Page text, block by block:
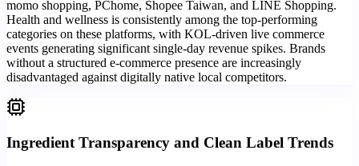
momo shopping, PChome, Shopee Taiwan, and LINE Shopping.
Health and wellness is consistently among the top-performing
categories on these platforms, with KOL-driven live commerce
events generating significant single-day revenue spikes. Brands
without a structured e-commerce presence are increasingly
disadvantaged against digitally native local competitors.
Ingredient Transparency and Clean Label Trends